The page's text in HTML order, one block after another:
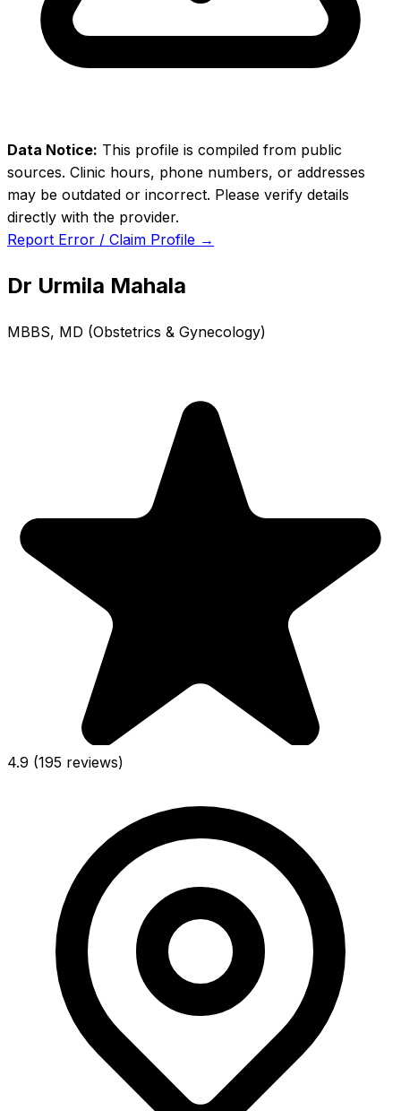
Data Notice: This profile is compiled from public
sources. Clinic hours, phone numbers, or addresses
may be outdated or incorrect. Please verify details
directly with the provider.
Report Error / Claim Profile →
Dr Urmila Mahala
MBBS, MD (Obstetrics & Gynecology)
4.9 (195 reviews)